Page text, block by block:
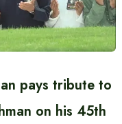
pays tribute to
on his 45th